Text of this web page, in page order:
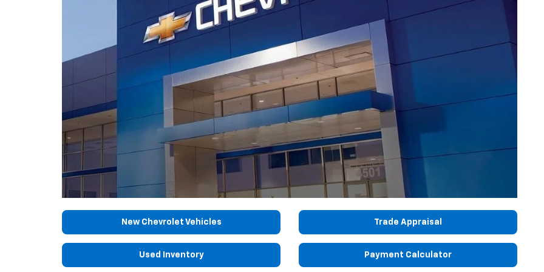
New Chevrolet Vehicles
Used Inventory
Trade Appraisal
Payment Calculator